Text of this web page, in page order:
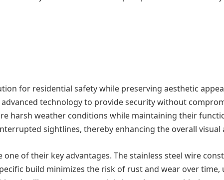
for residential safety while preserving aesthetic
technology to provide security without
harsh weather conditions while maintaining their
sightlines, thereby enhancing the overall visual
one of their key advantages. The stainless steel wire
build minimizes the risk of rust and wear over